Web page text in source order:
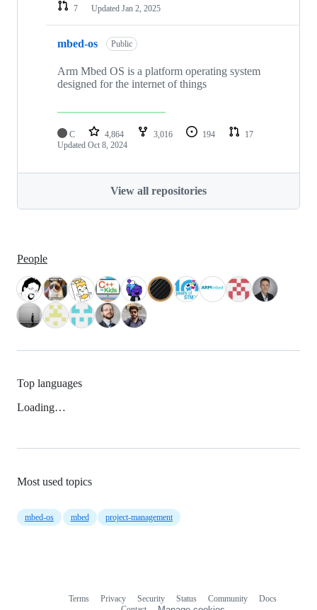
7
Updated Jan 2, 2025
mbed-os Public
Arm Mbed OS is a platform operating system
designed for the internet of things
C 4,864 3,016 194
17
Updated Oct 8, 2024
View all repositories
People
Top languages
Loading…
Most used topics
mbed-os mbed project-management
Terms Privacy Security Status Community
Docs